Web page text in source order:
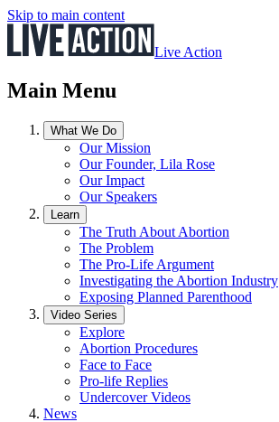
Skip to main content
Live Action
Main Menu
What We Do
Our Mission
Our Founder, Lila Rose
Our Impact
Our Speakers
Learn
The Truth About Abortion
The Problem
The Pro-Life Argument
Investigating the Abortion Industry
Exposing Planned Parenthood
Video Series
Explore
Abortion Procedures
Face to Face
Pro-life Replies
Undercover Videos
News